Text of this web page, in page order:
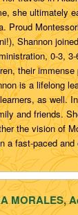
she ultimately
Proud
Shannon
0-3,
their
is a lifelong
as well.
and friends.
the vision of
a fast-paced and
MORALES,